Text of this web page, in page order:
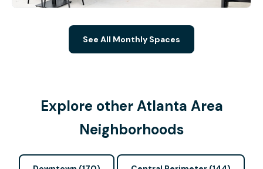
See All Monthly Spaces
Explore other Atlanta Area
Neighborhoods